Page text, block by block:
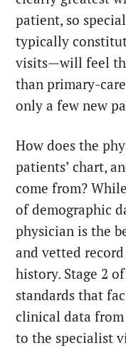
patient, so
typically
visits—will feel
than primary-
only a few new
How does the
patients’ chart,
come from?
of demographic
physician is the
and vetted
history. Stage 2
standards that
clinical data
to the specialist